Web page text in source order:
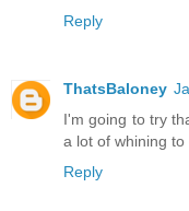
Reply
ThatsBaloney
I'm going to try
a lot of whining to
Reply